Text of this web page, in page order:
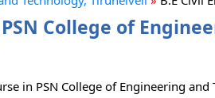
College of
in PSN College of Engineering